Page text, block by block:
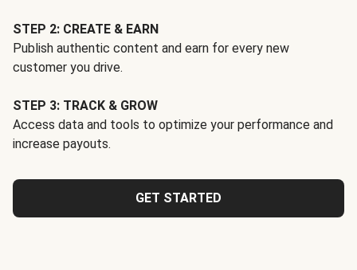
STEP 2: CREATE & EARN
Publish authentic content and earn for every new
customer you drive.
STEP 3: TRACK & GROW
Access data and tools to optimize your performance and
increase payouts.
GET STARTED